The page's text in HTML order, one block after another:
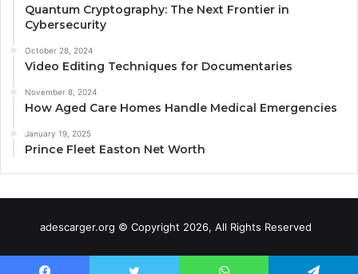
Quantum Cryptography: The Next Frontier in
Cybersecurity
October 28, 2024
Video Editing Techniques for Documentaries
November 8, 2024
How Aged Care Homes Handle Medical Emergencies
January 19, 2025
Prince Fleet Easton Net Worth
adescarger.org © Copyright 2026, All Rights Reserved